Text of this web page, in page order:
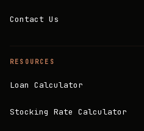
Contact Us
RESOURCES
Loan Calculator
Stocking Rate Calculator